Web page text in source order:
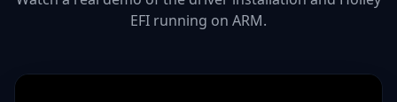
EFI running on ARM.